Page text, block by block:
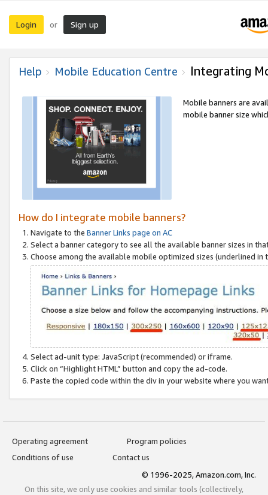
Login or Sign up
Help Mobile Education Centre Integrating
Mobile banners are
mobile banner size
How do I integrate mobile banners?
Navigate to the Banner Links page on AC
Select a banner category to see all the available banner sizes in
Choose among the available mobile optimized sizes (underlined
Select ad-unit type: JavaScript (recommended) or iframe.
Click on “Highlight HTML” button and copy the ad-code.
Paste the copied code within the div in your website where you
Operating agreement
Program policies
Conditions of use
Contact us
© 1996-2025, Amazon.com, Inc.
On this site, we only use cookies and similar tools (collectively,